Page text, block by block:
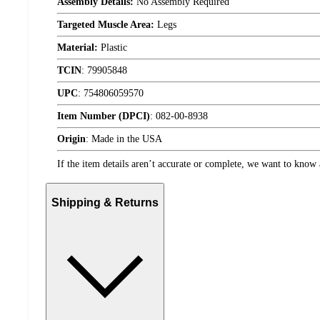
Targeted Muscle Area: Legs
Material: Plastic
TCIN: 79905848
UPC: 754806059570
Item Number (DPCI): 082-00-8938
Origin: Made in the USA
If the item details aren’t accurate or complete, we want to know
Shipping & Returns